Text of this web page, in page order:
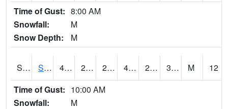
Time of Gust: 8:00 AM
Snowfall:
M
Snow Depth:
M
S2070 Scott 47.7 29.1 28.508905 46.03951 27.06854 35.42726 M
12
Time of Gust: 10:00 AM
Snowfall:
M